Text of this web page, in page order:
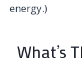
energy.)
What’s